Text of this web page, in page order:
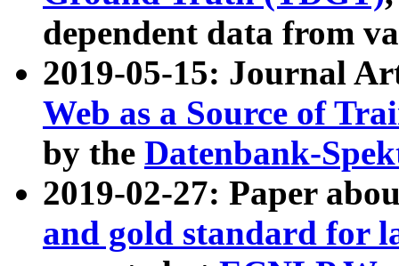
dependent data from
2019-05-15: Journal
Web as a Source of
by the Datenbank-
2019-02-27: Paper
and gold standard for